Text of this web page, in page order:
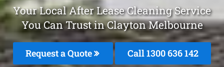
Your Local After Lease Cleaning Service
You Can Trust in Clayton Melbourne
Request a Quote Call1300 636 142